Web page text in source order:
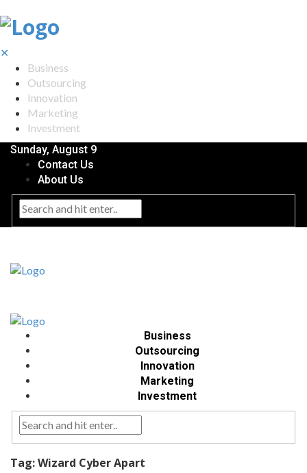
✕
Business
Outsourcing
Innovation
Marketing
Investment
Sunday, August 9
Contact Us
About Us
Business
Outsourcing
Innovation
Marketing
Investment
Tag:Wizard Cyber Apart